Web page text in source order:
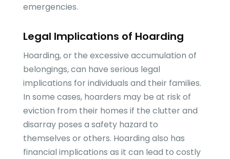
emergencies.
Legal Implications of Hoarding
Hoarding, or the excessive accumulation of
belongings, can have serious legal
implications for individuals and their families.
In some cases, hoarders may be at risk of
eviction from their homes if the clutter and
disarray poses a safety hazard to
themselves or others. Hoarding also has
financial implications as it can lead to costly